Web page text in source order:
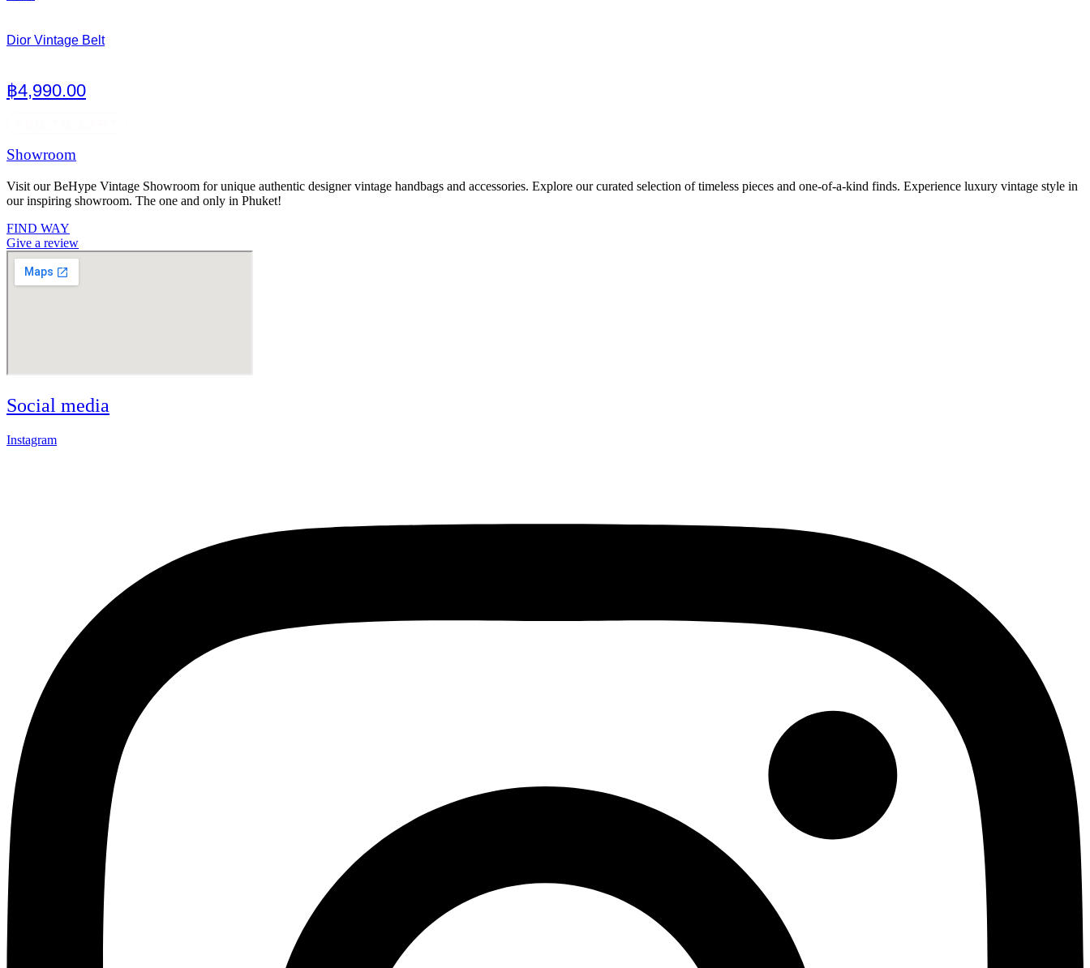
Dior Vintage Belt
฿4,990.00
Showroom
Visit our BeHype Vintage Showroom for unique authentic designer vintage handbags and accessories. Explore our curated selection of timeless pieces and one-of-a-kind finds. Experience luxury vintage style in
our inspiring showroom. The one and only in Phuket!
FIND WAY
Give a review
Social media
Instagram